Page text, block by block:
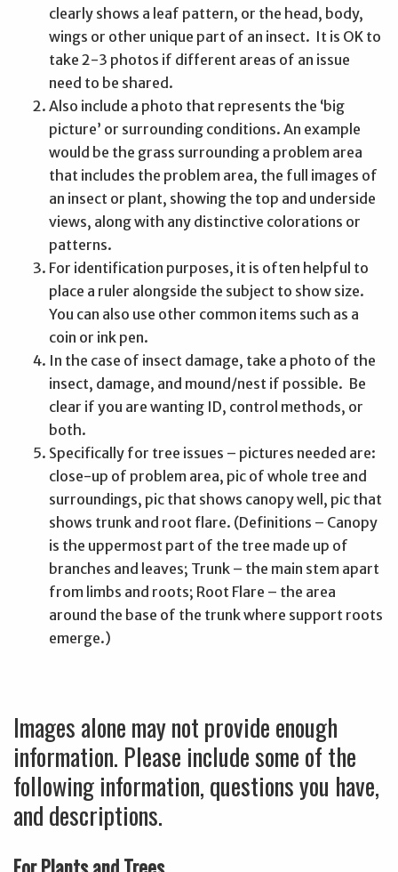
clearly shows a leaf pattern, or the head, body,
wings or other unique part of an insect. It is OK to
take 2-3 photos if different areas of an issue
need to be shared.
Also include a photo that represents the ‘big
picture’ or surrounding conditions. An example
would be the grass surrounding a problem area
that includes the problem area, the full images of
an insect or plant, showing the top and underside
views, along with any distinctive colorations or
patterns.
For identification purposes, it is often helpful to
place a ruler alongside the subject to show size.
You can also use other common items such as a
coin or ink pen.
In the case of insect damage, take a photo of the
insect, damage, and mound/nest if possible. Be
clear if you are wanting ID, control methods, or
both.
Specifically for tree issues – pictures needed are:
close-up of problem area, pic of whole tree and
surroundings, pic that shows canopy well, pic that
shows trunk and root flare. (Definitions – Canopy
is the uppermost part of the tree made up of
branches and leaves; Trunk – the main stem apart
from limbs and roots; Root Flare – the area
around the base of the trunk where support roots
emerge.)
Images alone may not provide enough
information. Please include some of the
following information, questions you have,
and descriptions.